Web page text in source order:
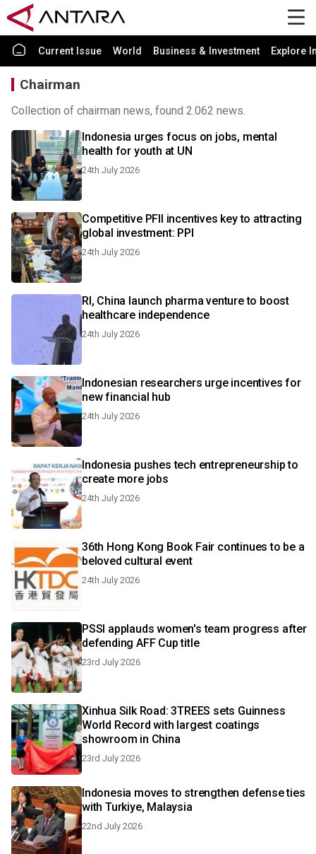
Current Issue World Business & Investment Explore
Chairman
Collection of chairman news, found 2.062 news.
Indonesia urges focus on jobs, mental
health for youth at UN
24th July 2026
Competitive PFII incentives key to attracting
global investment: PPI
24th July 2026
RI, China launch pharma venture to boost
healthcare independence
24th July 2026
Indonesian researchers urge incentives for
new financial hub
24th July 2026
Indonesia pushes tech entrepreneurship to
create more jobs
24th July 2026
36th Hong Kong Book Fair continues to be a
beloved cultural event
24th July 2026
PSSI applauds women's team progress after
defending AFF Cup title
23rd July 2026
Xinhua Silk Road: 3TREES sets Guinness
World Record with largest coatings
showroom in China
23rd July 2026
Indonesia moves to strengthen defense ties
with Turkiye, Malaysia
22nd July 2026